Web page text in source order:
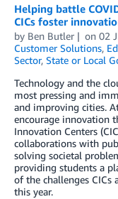
Helping battle
CICs foster
by Ben Butler on 02
Customer Solutions,
Sector, State or Local
Technology and the
most pressing and
and improving cities.
encourage innovation
Innovation Centers
collaborations with
solving societal
providing students a
of the challenges
this year.